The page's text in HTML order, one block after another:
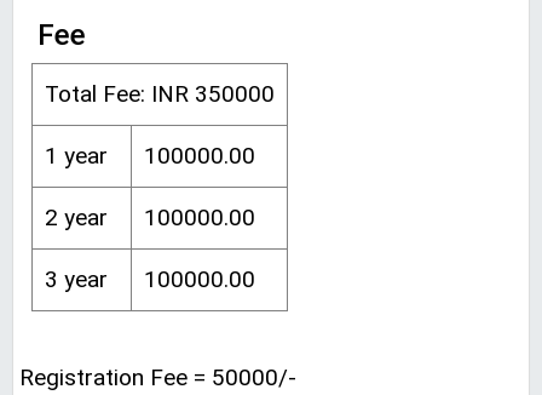
Fee
Total Fee: INR 350000
1 year 100000.00
2 year 100000.00
3 year 100000.00
Registration Fee = 50000/-